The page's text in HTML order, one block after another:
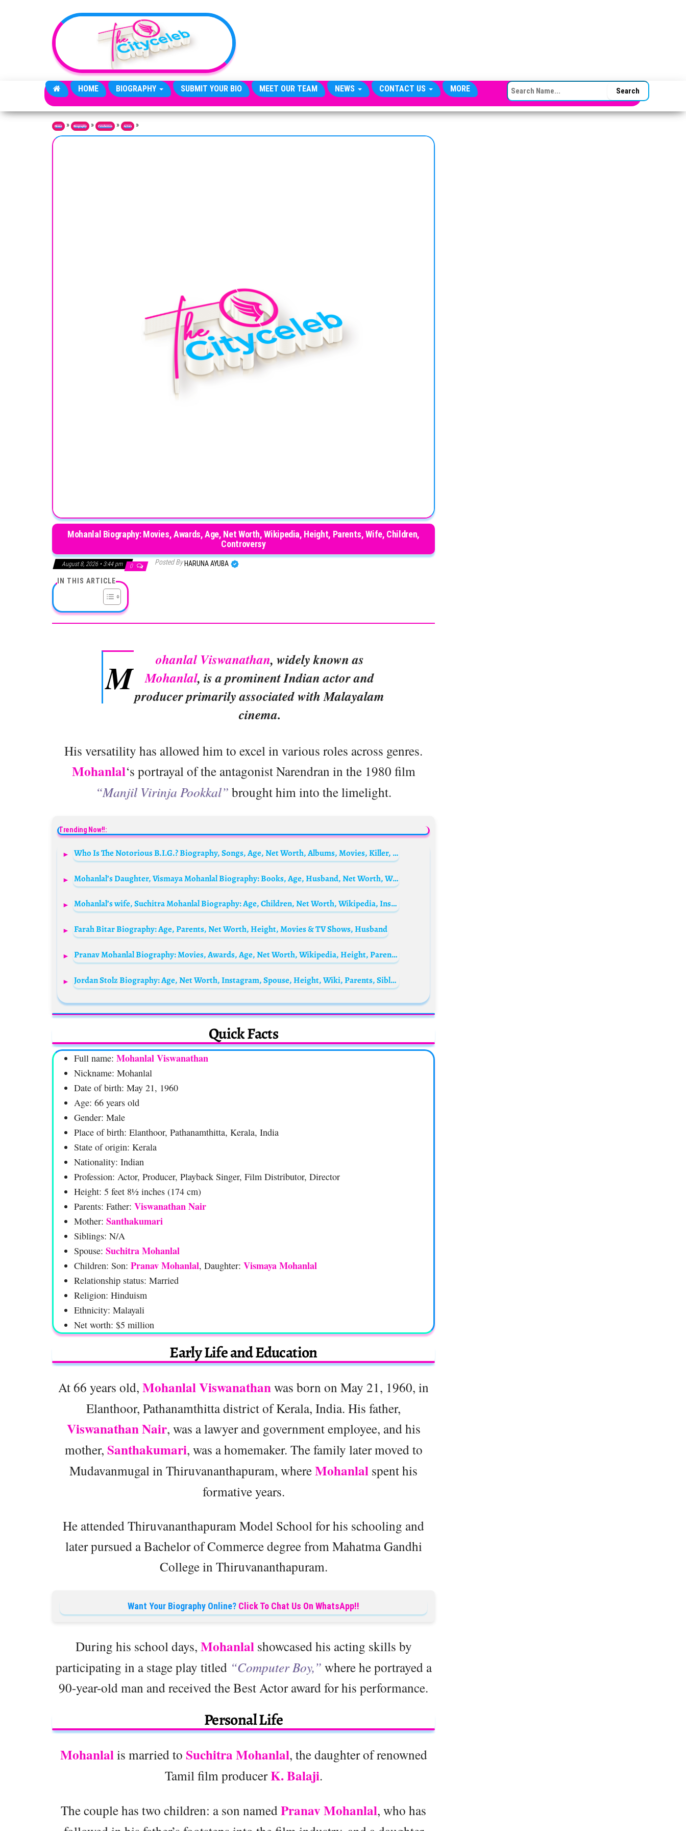
HOME BIOGRAPHY SUBMIT YOUR BIO MEET OUR TEAM NEWS CONTACT US MORE SEARCH FOR:
Home » Biography » Celebrities » Actors »
Mohanlal Biography: Movies, Awards, Age, Net Worth, Wikipedia, Height, Parents, Wife, Children,
Controversy
August 8, 2026 • 3:44 pm 0 Posted By HARUNA AYUBA
IN THIS ARTICLE
M ohanlal Viswanathan, widely known as
Mohanlal, is a prominent Indian actor and
producer primarily associated with Malayalam
cinema.
His versatility has allowed him to excel in various roles across genres.
Mohanlal‘s portrayal of the antagonist Narendran in the 1980 film
“Manjil Virinja Pookkal” brought him into the limelight.
Trending Now!!:
Who Is The Notorious B.I.G.? Biography, Songs, Age, Net Worth, Albums, Movies, Killer, Death Scene, Spouse, Wikipedia
Mohanlal’s Daughter, Vismaya Mohanlal Biography: Books, Age, Husband, Net Worth, Wikipedia, Instagram
Mohanlal’s wife, Suchitra Mohanlal Biography: Age, Children, Net Worth, Wikipedia, Instagram
Farah Bitar Biography: Age, Parents, Net Worth, Height, Movies & TV Shows, Husband
Pranav Mohanlal Biography: Movies, Awards, Age, Net Worth, Wikipedia, Height, Parents, Wife, Children
Jordan Stolz Biography: Age, Net Worth, Instagram, Spouse, Height, Wiki, Parents, Siblings, Children, Awards
Quick Facts
Full name: Mohanlal Viswanathan
Nickname: Mohanlal
Date of birth: May 21, 1960
Age: 66 years old
Gender: Male
Place of birth: Elanthoor, Pathanamthitta, Kerala, India
State of origin: Kerala
Nationality: Indian
Profession: Actor, Producer, Playback Singer, Film Distributor, Director
Height: 5 feet 8½ inches (174 cm)
Parents: Father: Viswanathan Nair
Mother: Santhakumari
Siblings: N/A
Spouse: Suchitra Mohanlal
Children: Son: Pranav Mohanlal, Daughter: Vismaya Mohanlal
Relationship status: Married
Religion: Hinduism
Ethnicity: Malayali
Net worth: $5 million
Early Life and Education
At 66 years old, Mohanlal Viswanathanwas born on May 21, 1960, in
Elanthoor, Pathanamthitta district of Kerala, India. His father,
Viswanathan Nair, was a lawyer and government employee, and his
mother, Santhakumari, was a homemaker. The family later moved to
Mudavanmugal in Thiruvananthapuram, whereMohanlal spent his
formative years.
He attended Thiruvananthapuram Model School for his schooling and
later pursued a Bachelor of Commerce degree from Mahatma Gandhi
College in Thiruvananthapuram.
Want Your Biography Online? Click To Chat Us On WhatsApp!!
During his school days, Mohanlalshowcased his acting skills by
participating in a stage play titled “Computer Boy,” where he portrayed a
90-year-old man and received the Best Actor award for his performance.
Personal Life
Mohanlalis married to Suchitra Mohanlal, the daughter of renowned
Tamil film producerK. Balaji.
The couple has two children: a son namedPranav Mohanlal, who has